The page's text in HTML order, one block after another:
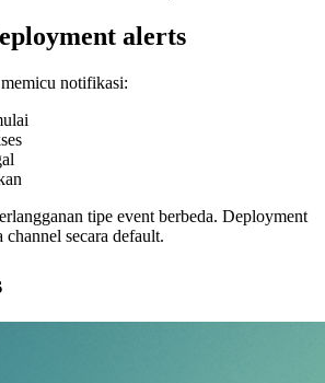
alerts
notifikasi:
tipe event berbeda. Deployment
secara default.